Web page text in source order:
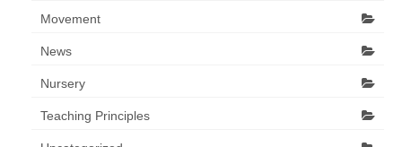
Movement
News
Nursery
Teaching Principles